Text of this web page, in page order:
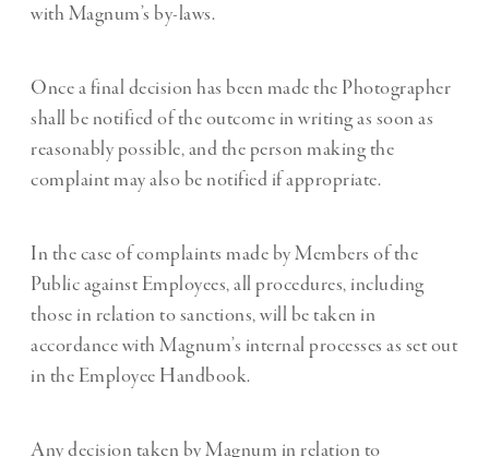
with Magnum’s by-laws.
Once a final decision has been made the Photographer
shall be notified of the outcome in writing as soon as
reasonably possible, and the person making the
complaint may also be notified if appropriate.
In the case of complaints made by Members of the
Public against Employees, all procedures, including
those in relation to sanctions, will be taken in
accordance with Magnum’s internal processes as set out
in the Employee Handbook.
Any decision taken by Magnum in relation to